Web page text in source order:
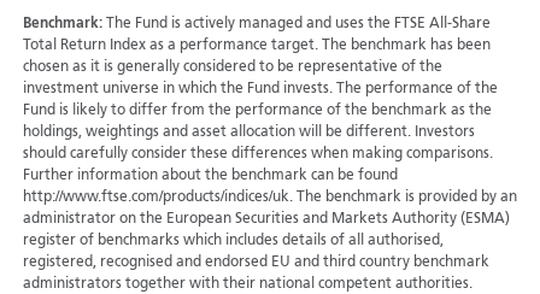
Benchmark:The Fund is actively managed and uses the FTSE All-Share
Total Return Index as a performance target. The benchmark has been
chosen as it is generally considered to be representative of the
investment universe in which the Fund invests. The performance of the
Fund is likely to differ from the performance of the benchmark as the
holdings, weightings and asset allocation will be different. Investors
should carefully consider these differences when making comparisons.
Further information about the benchmark can be found
http://www.ftse.com/products/indices/uk. The benchmark is provided by an
administrator on the European Securities and Markets Authority (ESMA)
register of benchmarks which includes details of all authorised,
registered, recognised and endorsed EU and third country benchmark
administrators together with their national competent authorities.